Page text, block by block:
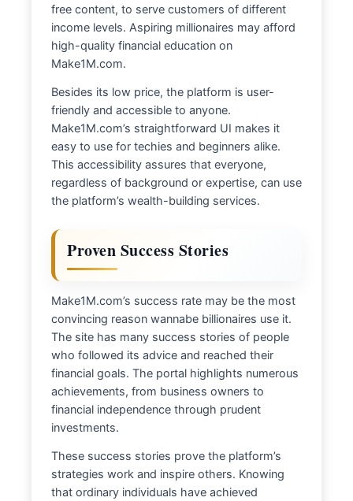
free content, to serve customers of different
income levels. Aspiring millionaires may afford
high-quality financial education on
Make1M.com.
Besides its low price, the platform is user-
friendly and accessible to anyone.
Make1M.com’s straightforward UI makes it
easy to use for techies and beginners alike.
This accessibility assures that everyone,
regardless of background or expertise, can use
the platform’s wealth-building services.
Proven Success Stories
Make1M.com’s success rate may be the most
convincing reason wannabe billionaires use it.
The site has many success stories of people
who followed its advice and reached their
financial goals. The portal highlights numerous
achievements, from business owners to
financial independence through prudent
investments.
These success stories prove the platform’s
strategies work and inspire others. Knowing
that ordinary individuals have achieved